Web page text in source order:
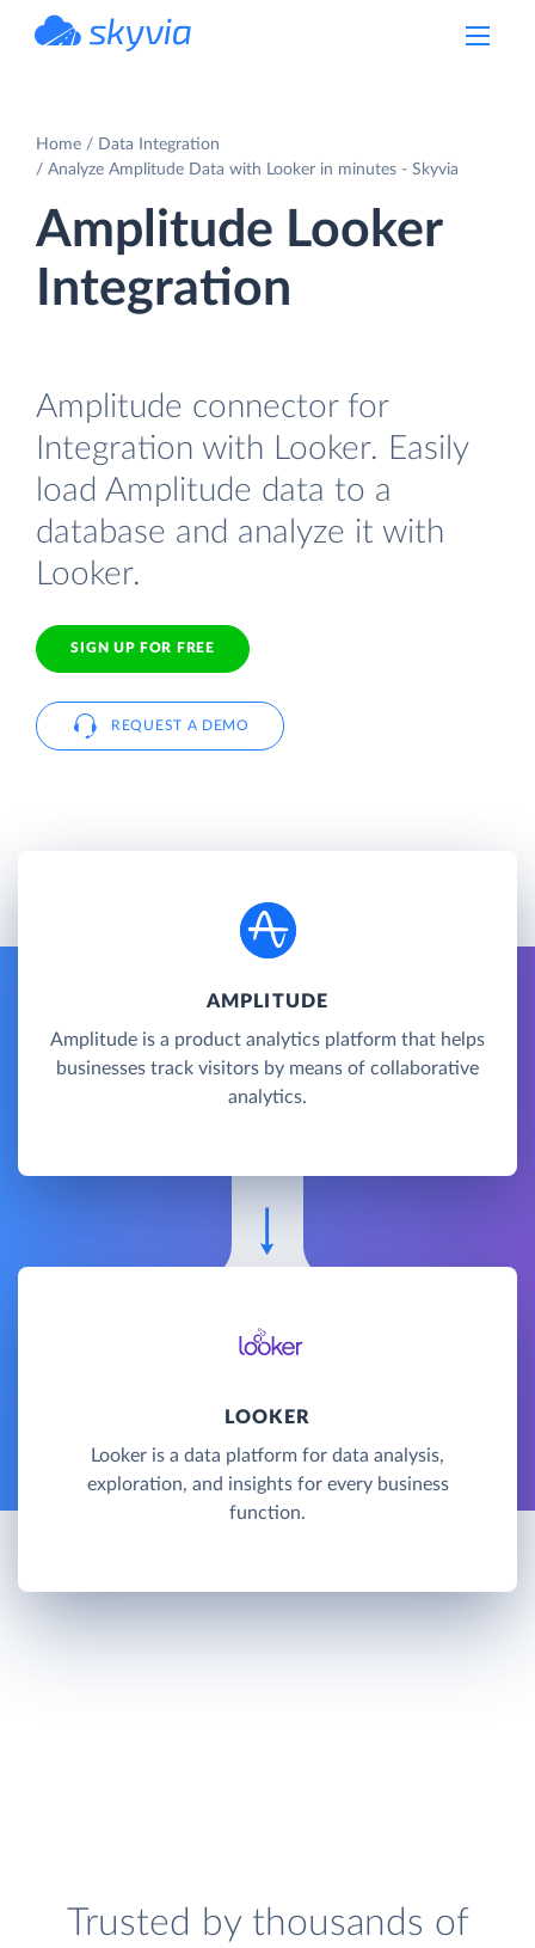
Home
Data Integration
Analyze Amplitude Data with Looker in minutes - Skyvia
Amplitude Looker
Integration
Amplitude connector for
Integration with Looker. Easily
load Amplitude data to a
database and analyze it with
Looker.
SIGN UP FOR FREE
REQUEST A DEMO
AMPLITUDE
Amplitude is a product analytics platform that helps
businesses track visitors by means of collaborative
analytics.
LOOKER
Looker is a data platform for data analysis,
exploration, and insights for every business
function.
Trusted by thousands of